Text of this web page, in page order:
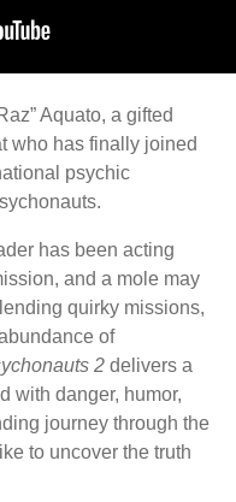
Aquato, a gifted
who has finally joined
psychic
has been acting
and a mole may
quirky missions,
of
2 delivers a
with danger, humor,
journey through the
to uncover the truth